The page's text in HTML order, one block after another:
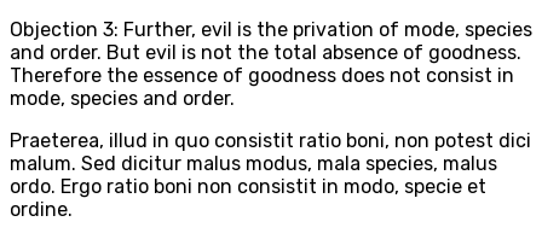
Objection 3: Further, evil is the privation of mode, species
and order. But evil is not the total absence of goodness.
Therefore the essence of goodness does not consist in
mode, species and order.
Praeterea, illud in quo consistit ratio boni, non potest dici
malum. Sed dicitur malus modus, mala species, malus
ordo. Ergo ratio boni non consistit in modo, specie et
ordine.